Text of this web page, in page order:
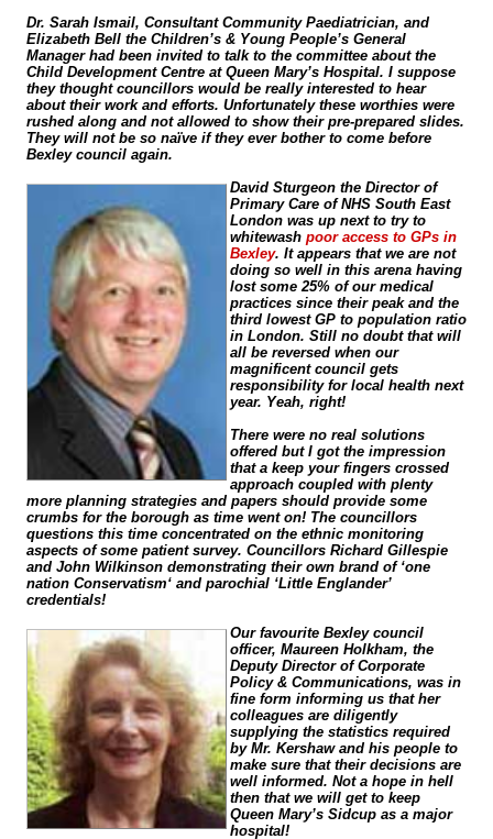
Dr. Sarah Ismail, Consultant Community Paediatrician, and
Elizabeth Bell the Children’s & Young People’s General
Manager had been invited to talk to the committee about the
Child Development Centre at Queen Mary’s Hospital. I suppose
they thought councillors would be really interested to hear
about their work and efforts. Unfortunately these worthies were
rushed along and not allowed to show their pre-prepared slides.
They will not be so naïve if they ever bother to come before
Bexley council again.
David Sturgeon the Director of
Primary Care of NHS South East
London was up next to try to
whitewash poor access to GPs in
Bexley. It appears that we are not
doing so well in this arena having
lost some 25% of our medical
practices since their peak and the
third lowest GP to population ratio
in London. Still no doubt that will
all be reversed when our
magnificent council gets
responsibility for local health next
year. Yeah, right!
There were no real solutions
offered but I got the impression
that a keep your fingers crossed
approach coupled with plenty
more planning strategies and papers should provide some
crumbs for the borough as time went on! The councillors
questions this time concentrated on the ethnic monitoring
aspects of some patient survey. Councillors Richard Gillespie
and John Wilkinson demonstrating their own brand of ‘one
nation Conservatism‘ and parochial ‘Little Englander’
credentials!
Our favourite Bexley council
officer, Maureen Holkham, the
Deputy Director of Corporate
Policy & Communications, was in
fine form informing us that her
colleagues are diligently
supplying the statistics required
by Mr. Kershaw and his people to
make sure that their decisions are
well informed. Not a hope in hell
then that we will get to keep
Queen Mary’s Sidcup as a major
hospital!